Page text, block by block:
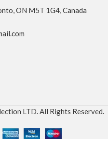
ON M5T 1G4, Canada
LTD. All Rights Reserved.